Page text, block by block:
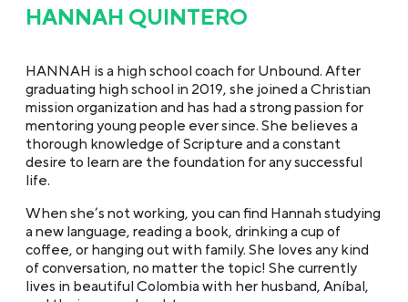
HANNAH QUINTERO
HANNAH is a high school coach for Unbound. After
graduating high school in 2019, she joined a Christian
mission organization and has had a strong passion for
mentoring young people ever since. She believes a
thorough knowledge of Scripture and a constant
desire to learn are the foundation for any successful
life.
When she’s not working, you can find Hannah studying
a new language, reading a book, drinking a cup of
coffee, or hanging out with family. She loves any kind
of conversation, no matter the topic! She currently
lives in beautiful Colombia with her husband, Aníbal,